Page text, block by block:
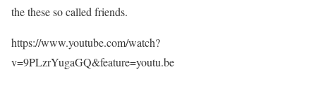
the these so called friends.
https://www.youtube.com/watch?
v=9PLzrYugaGQ&feature=youtu.be